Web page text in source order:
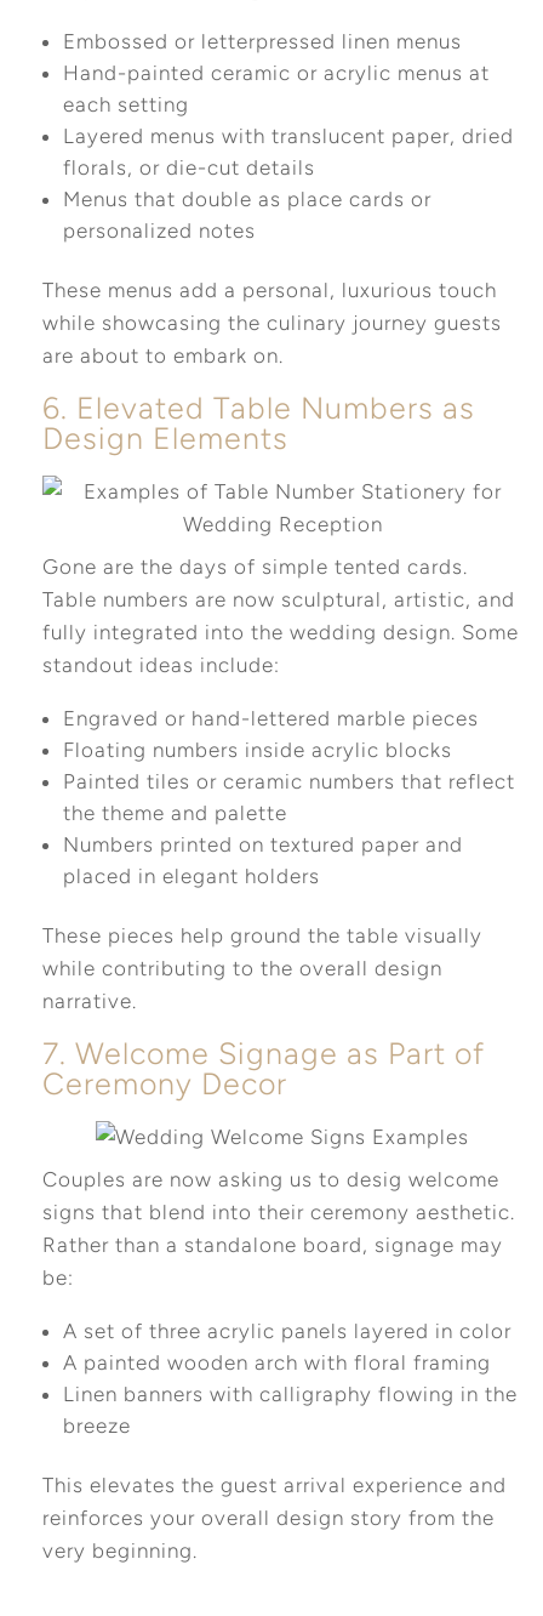
Embossed or letterpressed linen menus
Hand-painted ceramic or acrylic menus at
each setting
Layered menus with translucent paper, dried
florals, or die-cut details
Menus that double as place cards or
personalized notes
These menus add a personal, luxurious touch
while showcasing the culinary journey guests
are about to embark on.
6. Elevated Table Numbers as
Design Elements
Gone are the days of simple tented cards.
Table numbers are now sculptural, artistic, and
fully integrated into the wedding design. Some
standout ideas include:
Engraved or hand-lettered marble pieces
Floating numbers inside acrylic blocks
Painted tiles or ceramic numbers that reflect
the theme and palette
Numbers printed on textured paper and
placed in elegant holders
These pieces help ground the table visually
while contributing to the overall design
narrative.
7. Welcome Signage as Part of
Ceremony Decor
Couples are now asking us to desig welcome
signs that blend into their ceremony aesthetic.
Rather than a standalone board, signage may
be:
A set of three acrylic panels layered in color
A painted wooden arch with floral framing
Linen banners with calligraphy flowing in the
breeze
This elevates the guest arrival experience and
reinforces your overall design story from the
very beginning.